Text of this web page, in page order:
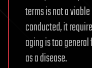
terms is not a
conducted, it
aging is too general
as a disease.